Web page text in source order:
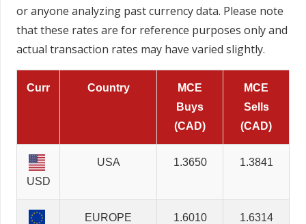
or anyone analyzing past currency data. Please note
that these rates are for reference purposes only and
actual transaction rates may have varied slightly.
Curr Country
MCE
Buys
(CAD)
MCE
Sells
(CAD)
USD
USA 1.3650 1.3841
EUROPE 1.6010 1.6314